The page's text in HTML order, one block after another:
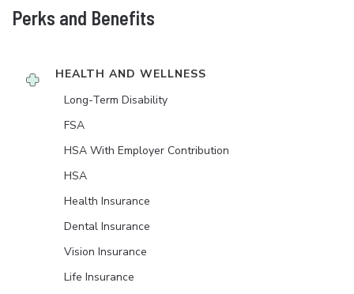
Perks and Benefits
HEALTH AND WELLNESS
Long-Term Disability
FSA
HSA With Employer Contribution
HSA
Health Insurance
Dental Insurance
Vision Insurance
Life Insurance